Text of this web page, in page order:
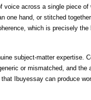
voice across a single piece of
one hand, or stitched
which is precisely
subject-matter expertise.
or mismatched, and the
Ibuyessay can produce